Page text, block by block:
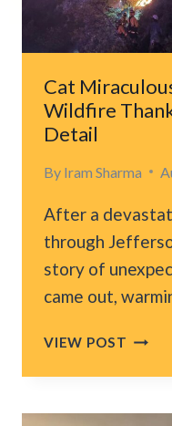
THE
Cat
Wildfire
Detail
By Iram Sharma
After a
through
story of
came out,
VIEW POST CAT